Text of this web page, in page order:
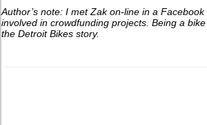
Author’s note: I met Zak on-line in a
involved in crowdfunding projects. Being a
the Detroit Bikes story.